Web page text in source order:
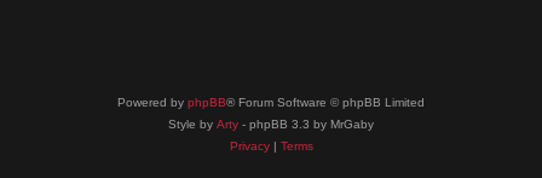
Powered by phpBB® Forum Software © phpBB Limited
Style by Arty - phpBB 3.3 by MrGaby
Privacy| Terms